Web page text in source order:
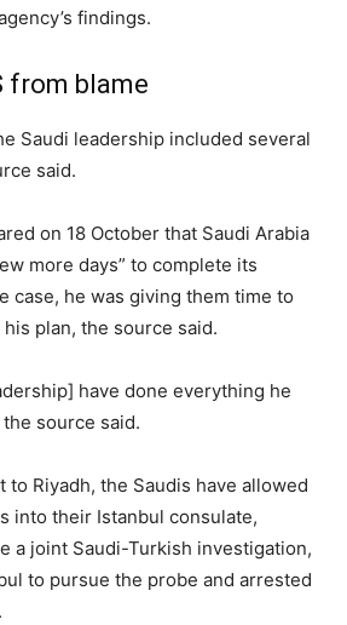
findings.
from blame
Saudi leadership included several
said.
on 18 October that Saudi Arabia
more days” to complete its
case, he was giving them time to
plan, the source said.
have done everything he
source said.
to Riyadh, the Saudis have allowed
into their Istanbul consulate,
a joint Saudi-Turkish investigation,
to pursue the probe and arrested